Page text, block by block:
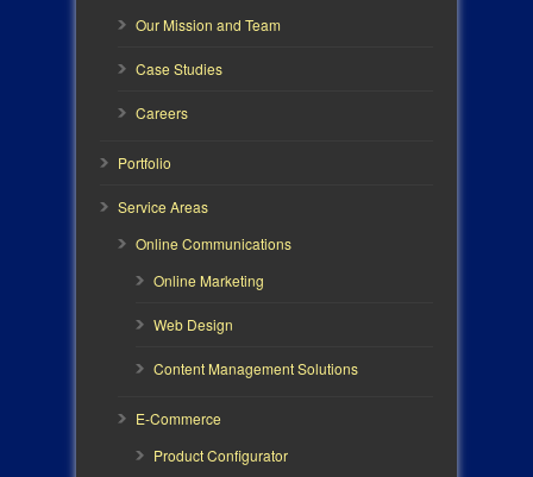
Our Mission and Team
Case Studies
Careers
Portfolio
Service Areas
Online Communications
Online Marketing
Web Design
Content Management Solutions
E-Commerce
Product Configurator